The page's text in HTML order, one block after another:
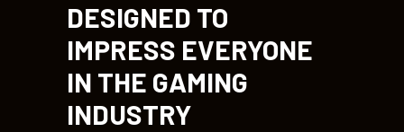
DESIGNED TO
IMPRESS EVERYONE
IN THE GAMING
INDUSTRY